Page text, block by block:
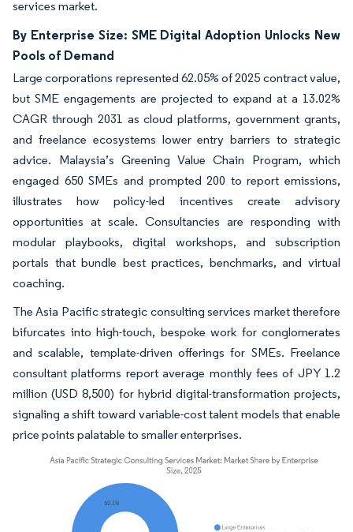
services market.
By Enterprise Size: SME Digital Adoption Unlocks New
Pools of Demand
Large corporations represented 62.05% of 2025 contract value,
but SME engagements are projected to expand at a 13.02%
CAGR through 2031 as cloud platforms, government grants,
and freelance ecosystems lower entry barriers to strategic
advice. Malaysia’s Greening Value Chain Program, which
engaged 650 SMEs and prompted 200 to report emissions,
illustrates how policy-led incentives create advisory
opportunities at scale. Consultancies are responding with
modular playbooks, digital workshops, and subscription
portals that bundle best practices, benchmarks, and virtual
coaching.
The Asia Pacific strategic consulting services market therefore
bifurcates into high-touch, bespoke work for conglomerates
and scalable, template-driven offerings for SMEs. Freelance
consultant platforms report average monthly fees of JPY 1.2
million (USD 8,500) for hybrid digital-transformation projects,
signaling a shift toward variable-cost talent models that enable
price points palatable to smaller enterprises.